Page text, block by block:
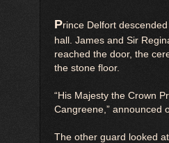
Prince Delfort
hall. James and Sir
reached the door, the
the stone floor.
“His Majesty the Crown
Cangreene,” announced
The other guard looked